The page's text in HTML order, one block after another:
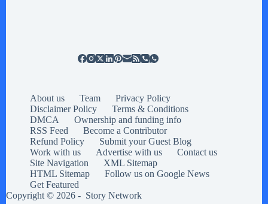
About us Team
Privacy Policy
Disclaimer Policy
Terms & Conditions
DMCA
Ownership and funding info
RSS Feed
Become a Contributor
Refund Policy
Submit your Guest Blog
Work with us
Advertise with us
Contact us
Site Navigation
XML Sitemap
HTML Sitemap
Follow us on Google News
Get Featured
Copyright © 2026 - Story Network